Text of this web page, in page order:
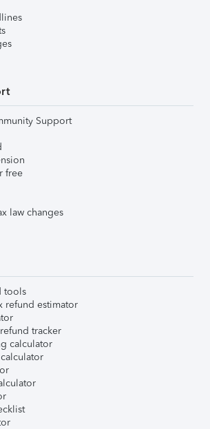
Support
free
law changes
tools
refund estimator
tracker
calculator